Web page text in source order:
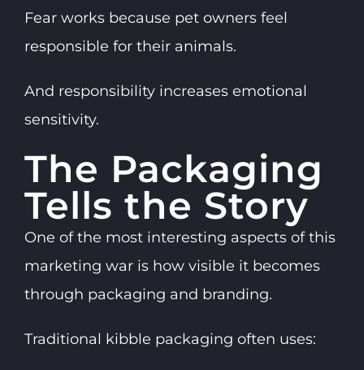
Fear works because pet owners feel
responsible for their animals.
And responsibility increases emotional
sensitivity.
The Packaging
Tells the Story
One of the most interesting aspects of this
marketing war is how visible it becomes
through packaging and branding.
Traditional kibble packaging often uses: